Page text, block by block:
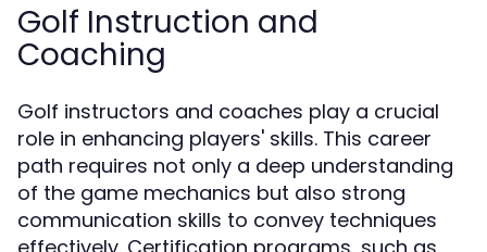
Golf Instruction and
Coaching
Golf instructors and coaches play a crucial
role in enhancing players' skills. This career
path requires not only a deep understanding
of the game mechanics but also strong
communication skills to convey techniques